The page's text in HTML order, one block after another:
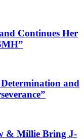
Continues Her
and
& Millie Bring J-